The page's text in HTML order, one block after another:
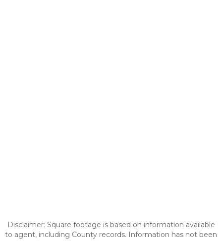
Disclaimer: Square footage is based on information available
to agent, including County records. Information has not been